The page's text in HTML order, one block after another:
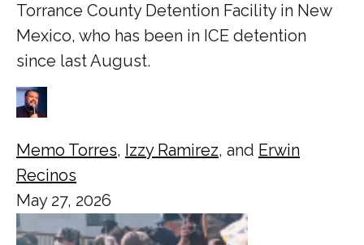
Torrance County Detention Facility in New
Mexico, who has been in ICE detention
since last August.
Memo Torres, Izzy Ramirez, and Erwin
Recinos
May 27, 2026